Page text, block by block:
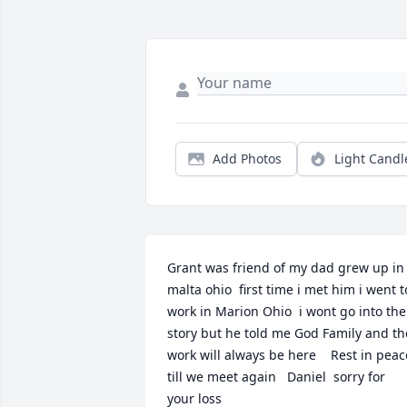
Add Photos Light
Grant was friend of my dad grew up in
malta ohio  first time i met him i went
work in Marion Ohio  i wont go into the
story but he told me God Family and
work will always be here    Rest in
till we meet again   Daniel  sorry for
your loss